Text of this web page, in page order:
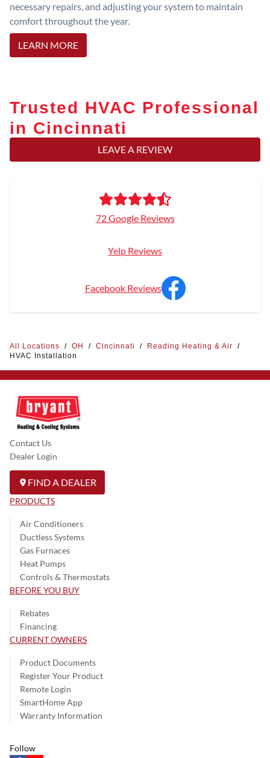
necessary repairs, and adjusting your system to maintain
comfort throughout the year.
LEARN MORE
Trusted HVAC Professional
in Cincinnati
LEAVE A REVIEW
72 Google Reviews
Yelp Reviews
Facebook Reviews
All Locations / OH / Cincinnati / Reading Heating & Air
/
HVAC Installation
Contact Us
Dealer Login
FIND A DEALER
PRODUCTS
Air Conditioners
Ductless Systems
Gas Furnaces
Heat Pumps
Controls & Thermostats
BEFORE YOU BUY
Rebates
Financing
CURRENT OWNERS
Product Documents
Register Your Product
Remote Login
SmartHome App
Warranty Information
Follow